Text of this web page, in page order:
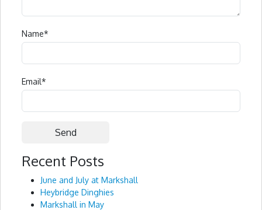
Name*
Email*
Alternative:
Recent Posts
June and July at Markshall
Heybridge Dinghies
Markshall in May